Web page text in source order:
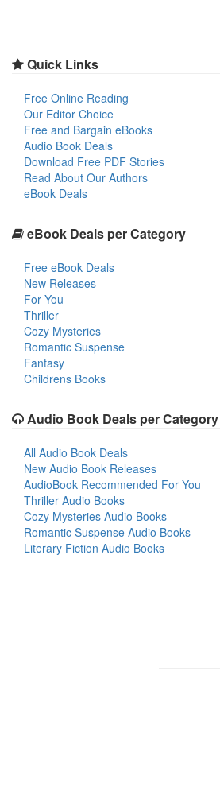
Quick Links
Free Online Reading
Our Editor Choice
Free and Bargain eBooks
Audio Book Deals
Download Free PDF Stories
Read About Our Authors
eBook Deals
eBook Deals per Category
Free eBook Deals
New Releases
For You
Thriller
Cozy Mysteries
Romantic Suspense
Fantasy
Childrens Books
Audio Book Deals per Category
All Audio Book Deals
New Audio Book Releases
AudioBook Recommended For You
Thriller Audio Books
Cozy Mysteries Audio Books
Romantic Suspense Audio Books
Literary Fiction Audio Books